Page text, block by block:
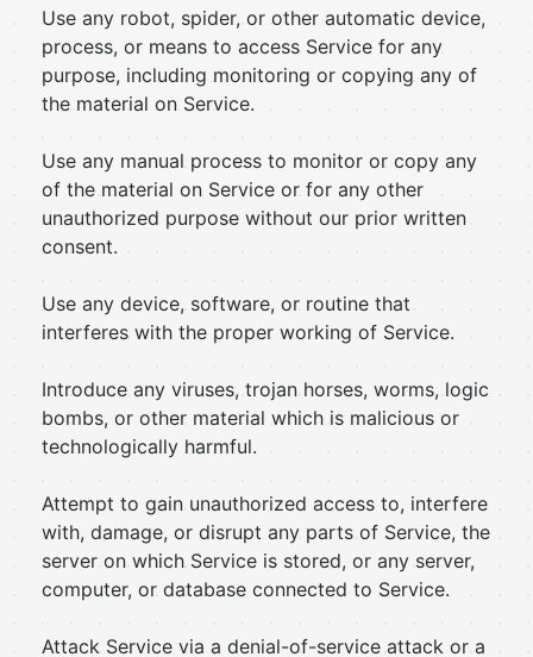
Use any robot, spider, or other automatic device,
process, or means to access Service for any
purpose, including monitoring or copying any of
the material on Service.
Use any manual process to monitor or copy any
of the material on Service or for any other
unauthorized purpose without our prior written
consent.
Use any device, software, or routine that
interferes with the proper working of Service.
Introduce any viruses, trojan horses, worms, logic
bombs, or other material which is malicious or
technologically harmful.
Attempt to gain unauthorized access to, interfere
with, damage, or disrupt any parts of Service, the
server on which Service is stored, or any server,
computer, or database connected to Service.
Attack Service via a denial-of-service attack or a